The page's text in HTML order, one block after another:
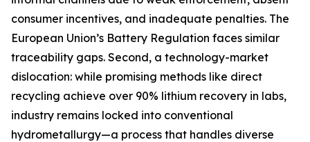
consumer incentives, and inadequate penalties. The
European Union’s Battery Regulation faces similar
traceability gaps. Second, a technology-market
dislocation: while promising methods like direct
recycling achieve over 90% lithium recovery in labs,
industry remains locked into conventional
hydrometallurgy—a process that handles diverse